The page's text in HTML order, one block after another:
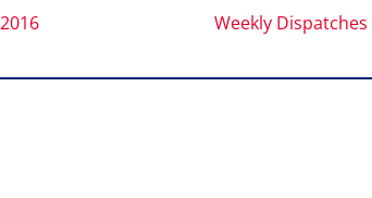
Weekly Dispatches